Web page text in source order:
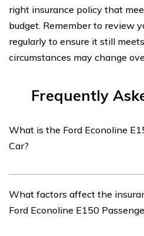
right insurance policy that
budget. Remember to review
regularly to ensure it still
circumstances may change
Frequently
What is the Ford Econoline
Car?
van produced by Ford. It is a
need of a vehicle with
What factors affect the
Ford Econoline E150